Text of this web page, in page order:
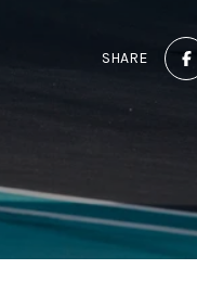
SHARE